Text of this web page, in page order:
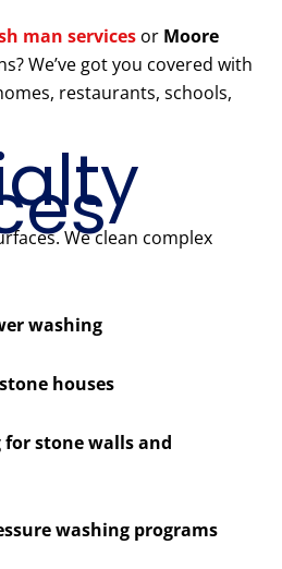
man services or Moore
We’ve got you covered with
restaurants, schools,
We clean complex
washing
houses
for stone walls and
washing programs